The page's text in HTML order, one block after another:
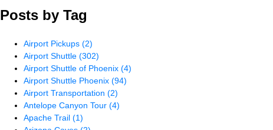
Posts by Tag
Airport Pickups(2)
Airport Shuttle(302)
Airport Shuttle of Phoenix(4)
Airport Shuttle Phoenix(94)
Airport Transportation(2)
Antelope Canyon Tour(4)
Apache Trail(1)